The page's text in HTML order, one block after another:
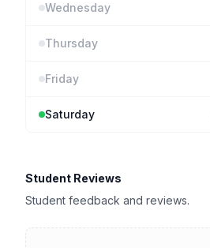
Wednesday
Thursday
Friday
Saturday
Student Reviews
Student feedback and reviews.